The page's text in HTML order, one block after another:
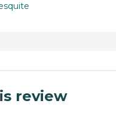
review